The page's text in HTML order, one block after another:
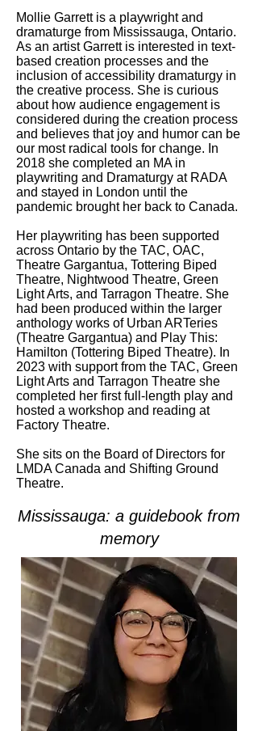
Mollie Garrett is a playwright and
dramaturge from Mississauga, Ontario.
As an artist Garrett is interested in text-
based creation processes and the
inclusion of accessibility dramaturgy in
the creative process. She is curious
about how audience engagement is
considered during the creation process
and believes that joy and humor can be
our most radical tools for change. In
2018 she completed an MA in
playwriting and Dramaturgy at RADA
and stayed in London until the
pandemic brought her back to Canada.
Her playwriting has been supported
across Ontario by the TAC, OAC,
Theatre Gargantua, Tottering Biped
Theatre, Nightwood Theatre, Green
Light Arts, and Tarragon Theatre. She
had been produced within the larger
anthology works of Urban ARTeries
(Theatre Gargantua) and Play This:
Hamilton (Tottering Biped Theatre). In
2023 with support from the TAC, Green
Light Arts and Tarragon Theatre she
completed her first full-length play and
hosted a workshop and reading at
Factory Theatre.
She sits on the Board of Directors for
LMDA Canada and Shifting Ground
Theatre.
Mississauga: a guidebook from
memory